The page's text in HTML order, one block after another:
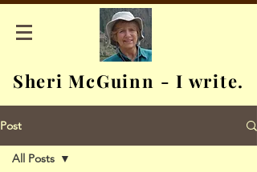
Sheri McGuinn - I write.
Post
All Posts